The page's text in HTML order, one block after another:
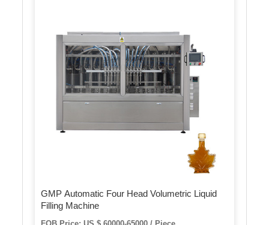
GMP Automatic Four Head Volumetric Liquid
Filling Machine